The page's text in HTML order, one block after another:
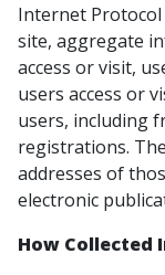
Internet Protocol
site, aggregate
access or visit,
users access or
users, including
registrations.
addresses of
electronic
How Collected